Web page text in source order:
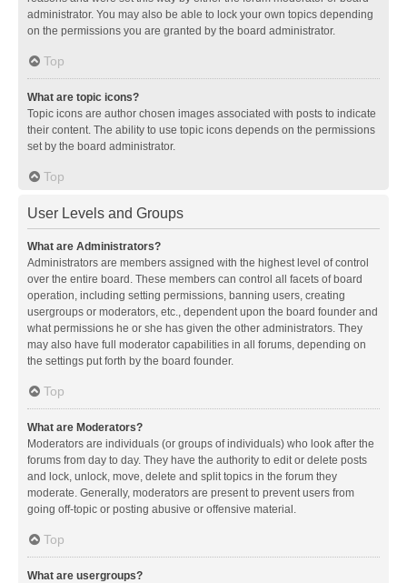
administrator. You may also be able to lock your own topics depending
on the permissions you are granted by the board administrator.
Top
What are topic icons?
Topic icons are author chosen images associated with posts to indicate
their content. The ability to use topic icons depends on the permissions
set by the board administrator.
Top
User Levels and Groups
What are Administrators?
Administrators are members assigned with the highest level of control
over the entire board. These members can control all facets of board
operation, including setting permissions, banning users, creating
usergroups or moderators, etc., dependent upon the board founder and
what permissions he or she has given the other administrators. They
may also have full moderator capabilities in all forums, depending on
the settings put forth by the board founder.
Top
What are Moderators?
Moderators are individuals (or groups of individuals) who look after the
forums from day to day. They have the authority to edit or delete posts
and lock, unlock, move, delete and split topics in the forum they
moderate. Generally, moderators are present to prevent users from
going off-topic or posting abusive or offensive material.
Top
What are usergroups?